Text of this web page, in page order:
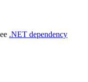
.NET dependency